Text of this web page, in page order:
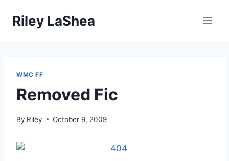
Riley LaShea
WMC FF
Removed Fic
By Riley October 9, 2009